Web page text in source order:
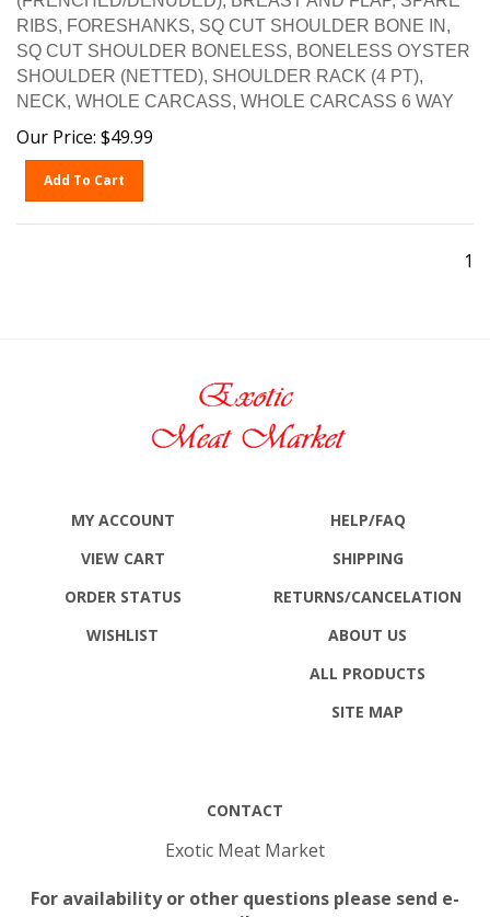
RIBS, FORESHANKS, SQ CUT SHOULDER BONE IN,
SQ CUT SHOULDER BONELESS, BONELESS OYSTER
SHOULDER (NETTED), SHOULDER RACK (4 PT),
NECK, WHOLE CARCASS, WHOLE CARCASS 6 WAY
Our Price: $ 49.99
1
Exotic Meat Market
For availability or other questions please send e-
mail to: